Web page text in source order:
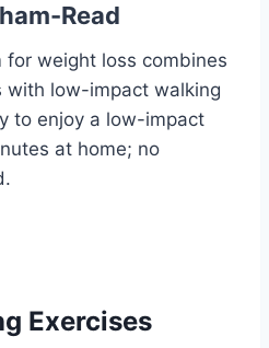
Read
for weight loss combines
low-impact walking
to enjoy a low-impact
at home; no
Exercises